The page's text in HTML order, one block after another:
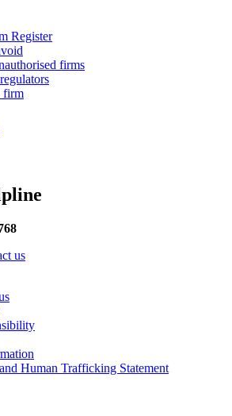
Register
firms
firm
us
Human Trafficking Statement